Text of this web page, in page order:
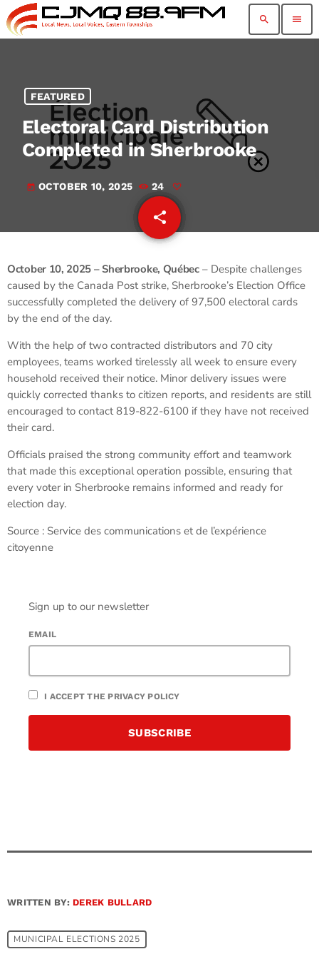
search menu
FEATURED
Electoral Card Distribution
Completed in Sherbrooke
today OCTOBER 10, 2025 24
share
email
October 10, 2025 – Sherbrooke, Québec– Despite challenges
caused by the Canada Post strike, Sherbrooke’s Election Office
successfully completed the delivery of 97,500 electoral cards
by the end of the day.
With the help of two contracted distributors and 70 city
employees, teams worked tirelessly all week to ensure every
household received their notice. Minor delivery issues were
quickly corrected thanks to citizen reports, and residents are still
encouraged to contact 819-822-6100 if they have not received
their card.
Officials praised the strong community effort and teamwork
that made this exceptional operation possible, ensuring that
every voter in Sherbrooke remains informed and ready for
election day.
Source : Service des communications et de l’expérience
citoyenne
Sign up to our newsletter
EMAIL
I ACCEPT THE PRIVACY POLICY
WRITTEN BY: DEREK BULLARD
MUNICIPAL ELECTIONS 2025